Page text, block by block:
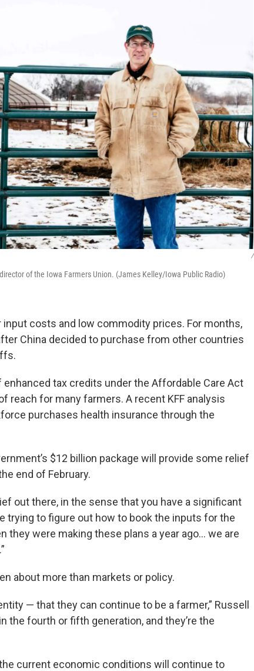
/
of the Iowa Farmers Union. (James Kelley/Iowa Public Radio)
costs and low commodity prices. For months,
China decided to purchase from other countries
tax credits under the Affordable Care Act
reach for many farmers. A recent KFF analysis
purchases health insurance through the
$12 billion package will provide some relief
end of February.
out there, in the sense that you have a significant
trying to figure out how to book the inputs for the
they were making these plans a year ago… we are
about more than markets or policy.
— that they can continue to be a farmer,” Russell
the fourth or fifth generation, and they’re the
current economic conditions will continue to